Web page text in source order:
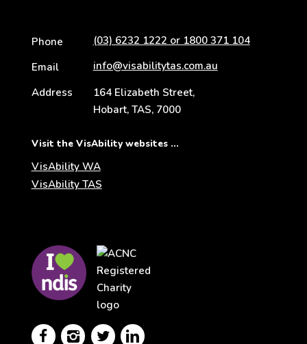
Phone
(03) 6232 1222 or 1800 371 104
Email
info@visabilitytas.com.au
Address
164 Elizabeth Street,
Hobart, TAS, 7000
Visit the VisAbility websites ...
VisAbility WA
VisAbility TAS
Visit
the
NDIS
website
   